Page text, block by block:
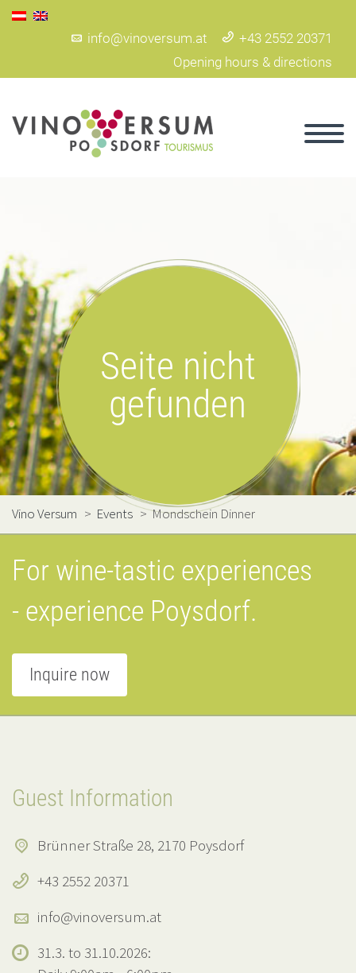
info@vinoversum.at
+43 2552 20371
Opening hours & directions
Seite nicht
gefunden
Vino Versum > Events >Mondschein Dinner
For wine-tastic experiences
- experience Poysdorf.
Inquire now
Guest Information
Brünner Straße 28, 2170 Poysdorf
+43 2552 20371
info@vinoversum.at
31.3. to 31.10.2026: